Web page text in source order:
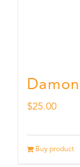
$25.00
Buy product